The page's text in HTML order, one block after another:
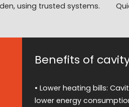
using trusted systems.
Benefits of
• Lower heating bills:
lower energy